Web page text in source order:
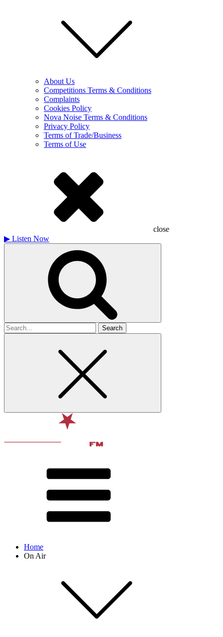
About Us
Competitions Terms & Conditions
Complaints
Cookies Policy
Nova Noise Terms & Conditions
Privacy Policy
Terms of Trade/Business
Terms of Use
close
▶ Listen Now
Search
for
Home
On Air